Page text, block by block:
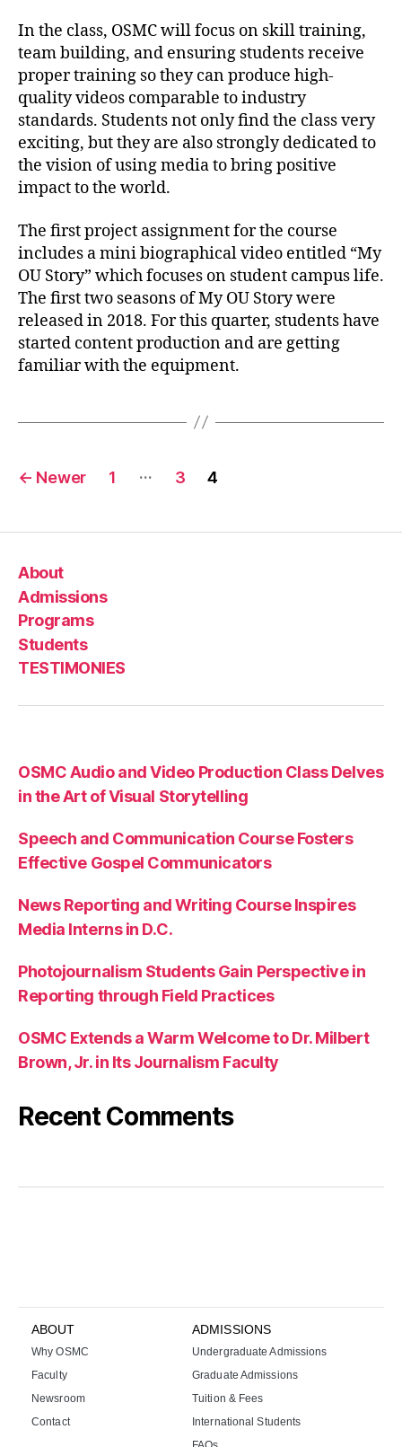
In the class, OSMC will focus on skill training,
team building, and ensuring students receive
proper training so they can produce high-
quality videos comparable to industry
standards. Students not only find the class very
exciting, but they are also strongly dedicated to
the vision of using media to bring positive
impact to the world.
The first project assignment for the course
includes a mini biographical video entitled “My
OU Story” which focuses on student campus life.
The first two seasons of My OU Story were
released in 2018. For this quarter, students have
started content production and are getting
familiar with the equipment.
← Newer 1 … 3 4
About
Admissions
Programs
Students
TESTIMONIES
OSMC Audio and Video Production Class Delves
in the Art of Visual Storytelling
Speech and Communication Course Fosters
Effective Gospel Communicators
News Reporting and Writing Course Inspires
Media Interns in D.C.
Photojournalism Students Gain Perspective in
Reporting through Field Practices
OSMC Extends a Warm Welcome to Dr. Milbert
Brown, Jr. in Its Journalism Faculty
Recent Comments
i
ABOUT
Why OSMC
Faculty
Newsroom
Contact
ADMISSIONS
Undergraduate Admissions
Graduate Admissions
Tuition & Fees
International Students